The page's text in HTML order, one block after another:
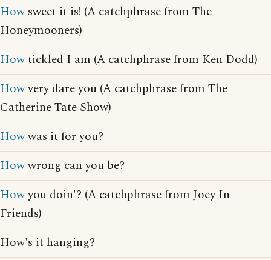
Howsweet it is! (A catchphrase from The
Honeymooners)
Howtickled I am (A catchphrase from Ken Dodd)
Howvery dare you (A catchphrase from The
Catherine Tate Show)
Howwas it for you?
Howwrong can you be?
Howyou doin'? (A catchphrase from Joey In
Friends)
How's it hanging?